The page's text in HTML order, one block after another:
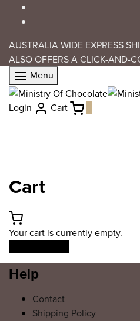
AUSTRALIA WIDE EXPRESS
ALSO OFFERS A CLICK-AND-
Menu
Login Cart
Cart
Your cart is currently empty.
Help
Contact
Shipping Policy